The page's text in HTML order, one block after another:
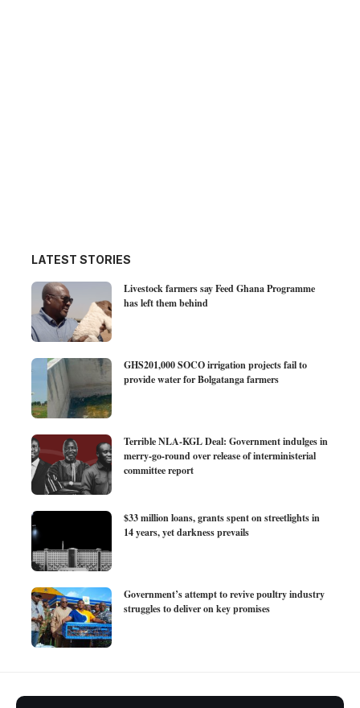
LATEST STORIES
Livestock farmers say Feed Ghana Programme
has left them behind
GHS201,000 SOCO irrigation projects fail to
provide water for Bolgatanga farmers
Terrible NLA-KGL Deal: Government indulges in
merry-go-round over release of interministerial
committee report
$33 million loans, grants spent on streetlights in
14 years, yet darkness prevails
Government’s attempt to revive poultry industry
struggles to deliver on key promises